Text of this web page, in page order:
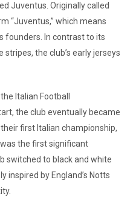
Juventus. Originally called
“Juventus,” which means
founders. In contrast to its
the club’s early jerseys
Italian Football
the club eventually became
first Italian championship,
the first significant
switched to black and white
inspired by England’s Notts